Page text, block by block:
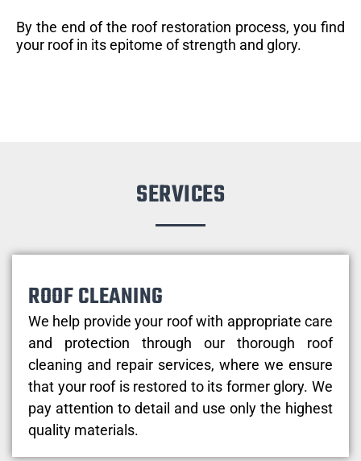
By the end of the roof restoration process, you find
your roof in its epitome of strength and glory.
SERVICES
ROOF CLEANING
We help provide your roof with appropriate care
and protection through our thorough roof
cleaning and repair services, where we ensure
that your roof is restored to its former glory. We
pay attention to detail and use only the highest
quality materials.